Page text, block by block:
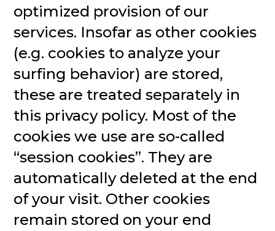
optimized provision of our
services. Insofar as other cookies
(e.g. cookies to analyze your
surfing behavior) are stored,
these are treated separately in
this privacy policy. Most of the
cookies we use are so-called
“session cookies”. They are
automatically deleted at the end
of your visit. Other cookies
remain stored on your end